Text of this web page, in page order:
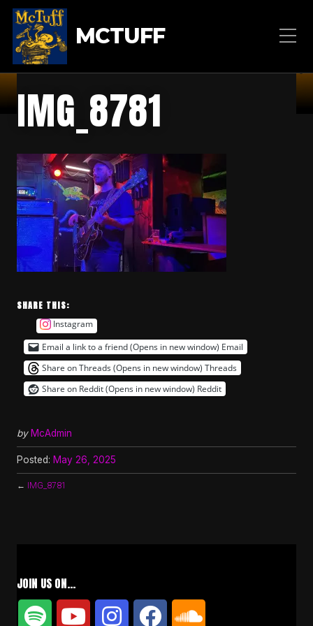
MCTUFF
IMG_8781
SHARE THIS:
Instagram
Email a link to a friend (Opens in new window) Email
Share on Threads (Opens in new window) Threads
Share on Reddit (Opens in new window) Reddit
by McAdmin
Posted: May 26, 2025
← IMG_8781
JOIN US ON…